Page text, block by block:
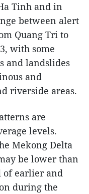
Tinh and in
between alert
Quang Tri to
with some
and landslides
and
riverside areas.
are
levels.
Mekong Delta
be lower than
of earlier and
during the